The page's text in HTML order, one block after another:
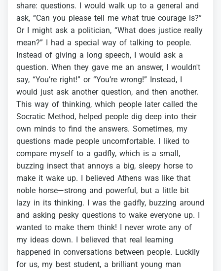
share: questions. I would walk up to a general and
ask, “Can you please tell me what true courage is?”
Or I might ask a politician, “What does justice really
mean?” I had a special way of talking to people.
Instead of giving a long speech, I would ask a
question. When they gave me an answer, I wouldn't
say, “You’re right!” or “You’re wrong!” Instead, I
would just ask another question, and then another.
This way of thinking, which people later called the
Socratic Method, helped people dig deep into their
own minds to find the answers. Sometimes, my
questions made people uncomfortable. I liked to
compare myself to a gadfly, which is a small,
buzzing insect that annoys a big, sleepy horse to
make it wake up. I believed Athens was like that
noble horse—strong and powerful, but a little bit
lazy in its thinking. I was the gadfly, buzzing around
and asking pesky questions to wake everyone up. I
wanted to make them think! I never wrote any of
my ideas down. I believed that real learning
happened in conversations between people. Luckily
for us, my best student, a brilliant young man